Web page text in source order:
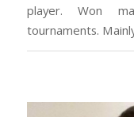
player. Won
tournaments.